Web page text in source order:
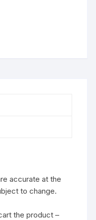
accurate at the
to change.
the product –